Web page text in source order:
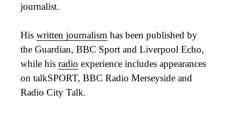
journalist.
His written journalism has been published by
the Guardian, BBC Sport and Liverpool Echo,
while his radio experience includes appearances
on talkSPORT, BBC Radio Merseyside and
Radio City Talk.